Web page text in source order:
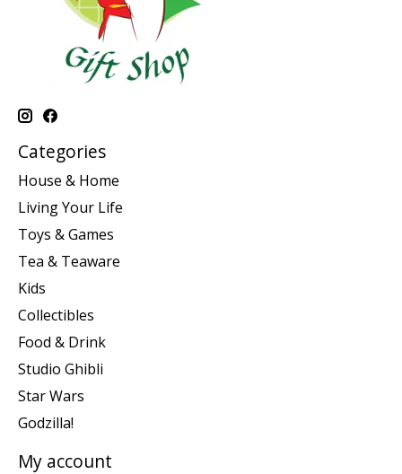
Categories
House & Home
Living Your Life
Toys & Games
Tea & Teaware
Kids
Collectibles
Food & Drink
Studio Ghibli
Star Wars
Godzilla!
My account